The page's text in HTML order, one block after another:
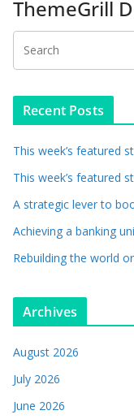
ThemeGrill
Recent Posts
This week’s featured
This week’s featured
A strategic lever to
Achieving a banking
Rebuilding the world
Archives
August 2026
July 2026
June 2026